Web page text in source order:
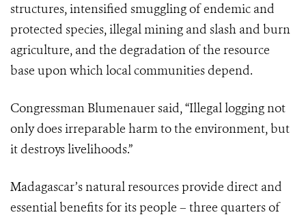
structures, intensified smuggling of endemic and
protected species, illegal mining and slash and burn
agriculture, and the degradation of the resource
base upon which local communities depend.
Congressman Blumenauer said, “Illegal logging not
only does irreparable harm to the environment, but
it destroys livelihoods.”
Madagascar’s natural resources provide direct and
essential benefits for its people – three quarters of